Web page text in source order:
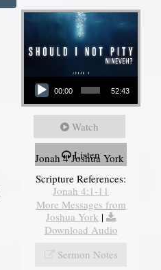
Audio Player
00:00 52:43
Watch
Listen
Jonah 4 Joshua York
Scripture References:
Jonah 4:1-11
More Messages from
Joshua York |
Download Audio
Sermon Notes